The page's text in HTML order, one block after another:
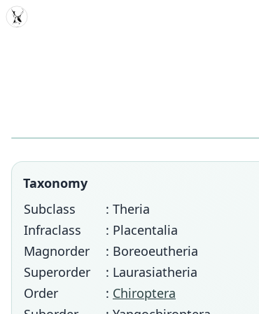
MDD
Taxonomy
Subclass
: Theria
Infraclass
: Placentalia
Magnorder
: Boreoeutheria
Superorder
: Laurasiatheria
Order
: Chiroptera